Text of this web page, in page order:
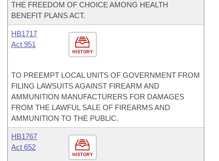
THE FREEDOM OF CHOICE AMONG HEALTH
BENEFIT PLANS ACT.
HISTORY
HB1717
Act 951
TO PREEMPT LOCAL UNITS OF GOVERNMENT FROM
FILING LAWSUITS AGAINST FIREARM AND
AMMUNITION MANUFACTURERS FOR DAMAGES
FROM THE LAWFUL SALE OF FIREARMS AND
AMMUNITION TO THE PUBLIC.
HISTORY
HB1767
Act 652